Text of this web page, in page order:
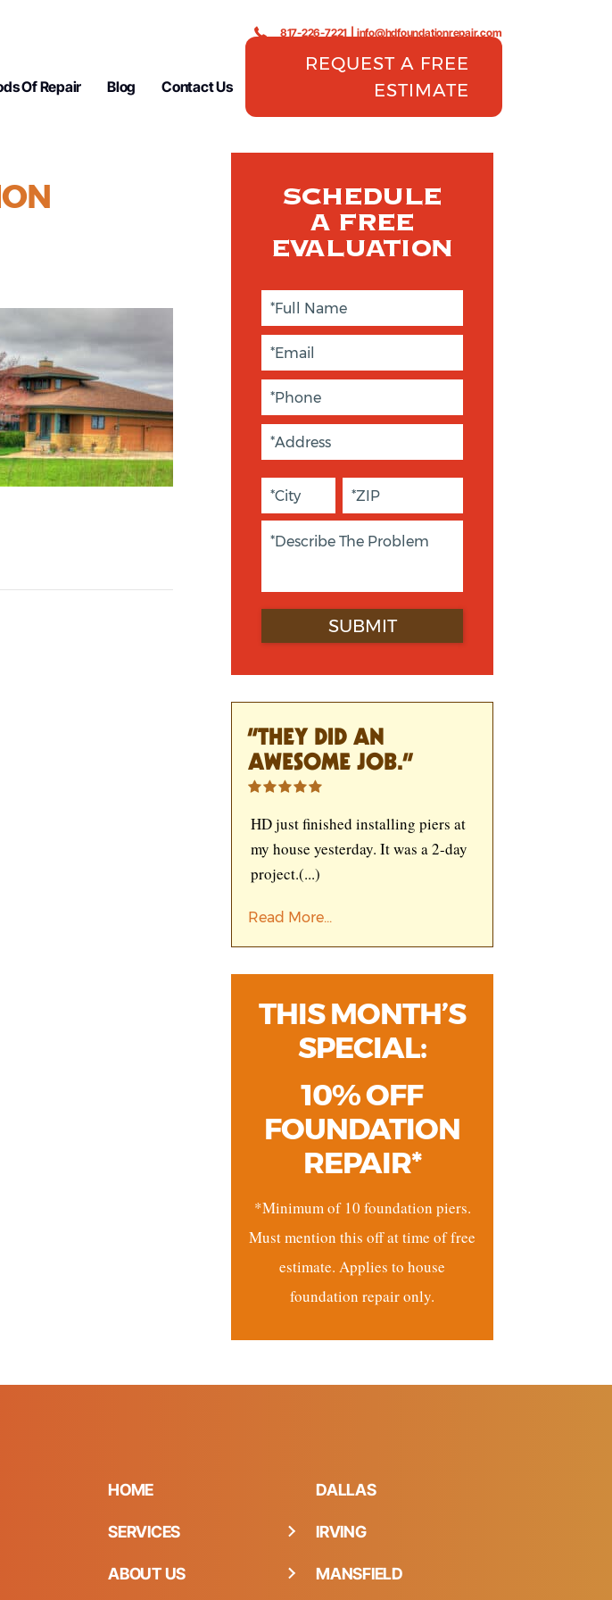
Of Repair Blog Contact Us
817-226-7221 info@hdfoundationrepair.com
REQUEST A FREE
ESTIMATE
“THEY DID AN
AWESOME JOB.”
HD just finished installing piers at
my house yesterday. It was a 2-day
project.(...)
Read More...
THIS MONTH’S
SPECIAL:
10% OFF
FOUNDATION
REPAIR*
*Minimum of 10 foundation piers.
Must mention this off at time of free
estimate. Applies to house
foundation repair only.
HOME
SERVICES
ABOUT US
DALLAS
IRVING
MANSFIELD